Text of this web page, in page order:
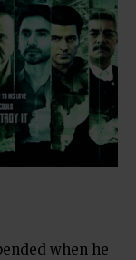
when he